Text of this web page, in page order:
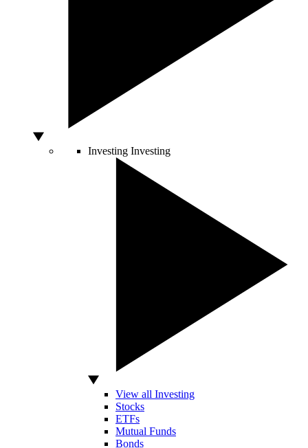
Investing Investing
View all Investing
Stocks
ETFs
Mutual Funds
Bonds